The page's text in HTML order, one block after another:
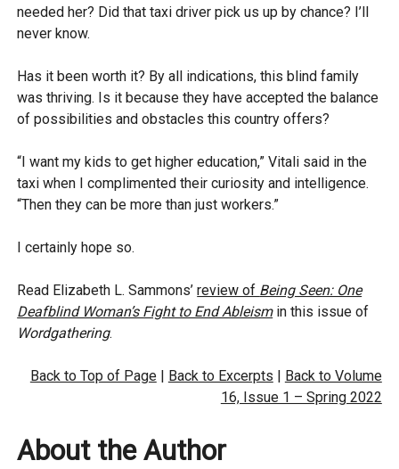
needed her? Did that taxi driver pick us up by chance? I’ll
never know.
Has it been worth it? By all indications, this blind family
was thriving. Is it because they have accepted the balance
of possibilities and obstacles this country offers?
“I want my kids to get higher education,” Vitali said in the
taxi when I complimented their curiosity and intelligence.
“Then they can be more than just workers.”
I certainly hope so.
Read Elizabeth L. Sammons’review of Being Seen: One
Deafblind Woman’s Fight to End Ableismin this issue of
Wordgathering.
Back to Top of Page| Back to Excerpts | Back to Volume
16, Issue 1 – Spring 2022
About the Author